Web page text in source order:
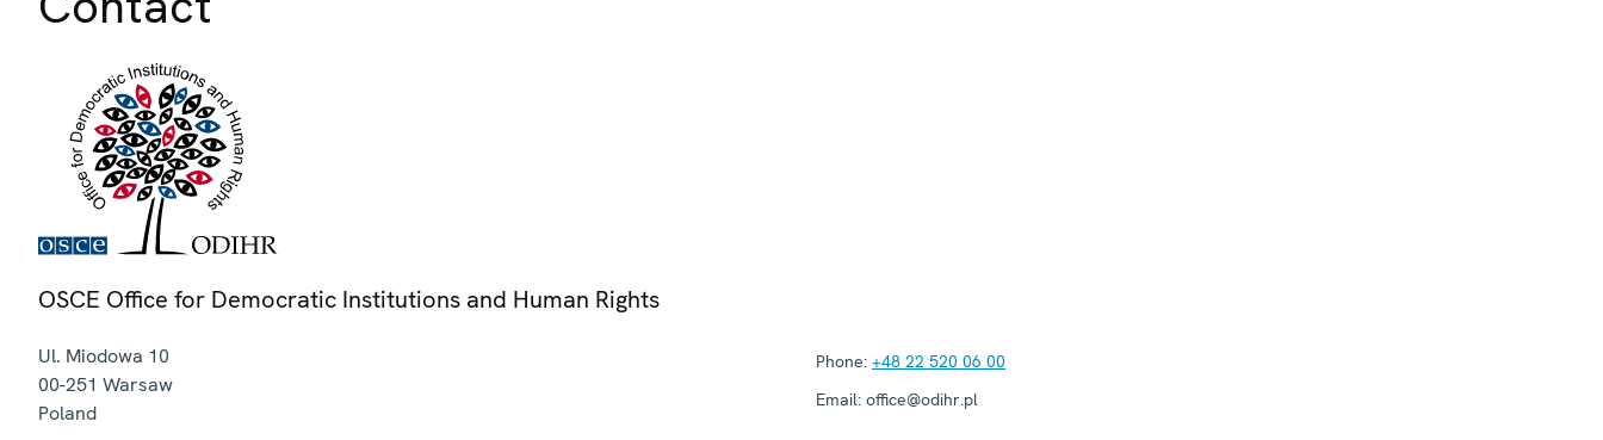
OSCE Office for Democratic Institutions and Human Rights
Ul. Miodowa 10
00-251 Warsaw
Poland
Phone: +48 22 520 06 00
Email: office@odihr.pl